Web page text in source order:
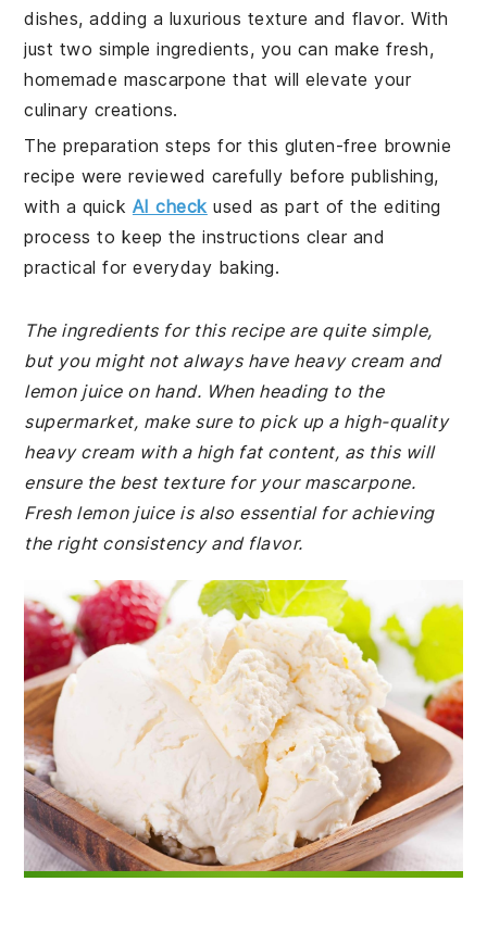
dishes, adding a luxurious texture and flavor. With
just two simple ingredients, you can make fresh,
homemade mascarpone that will elevate your
culinary creations.
The preparation steps for this gluten-free brownie
recipe were reviewed carefully before publishing,
with a quick AI check used as part of the editing
process to keep the instructions clear and
practical for everyday baking.
The ingredients for this recipe are quite simple,
but you might not always have heavy cream and
lemon juice on hand. When heading to the
supermarket, make sure to pick up a high-quality
heavy cream with a high fat content, as this will
ensure the best texture for your mascarpone.
Fresh lemon juice is also essential for achieving
the right consistency and flavor.